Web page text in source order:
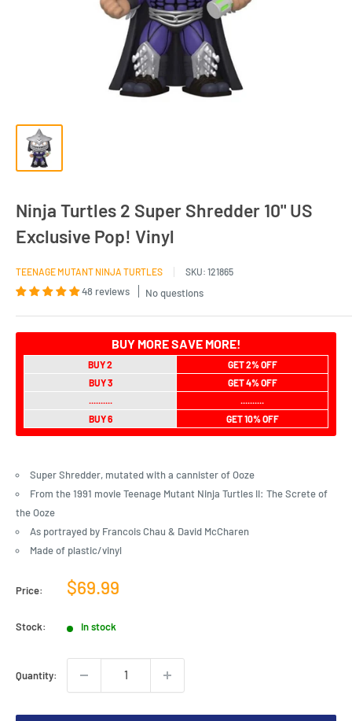
Ninja Turtles 2 Super Shredder 10" US
Exclusive Pop! Vinyl
TEENAGE MUTANT NINJA TURTLES SKU: 121865
48 reviews No questions
BUY MORE SAVE MORE!
BUY 2
GET 2% OFF
BUY 3
GET 4% OFF
..........
..........
BUY 6
GET 10% OFF
Super Shredder, mutated with a cannister of Ooze
From the 1991 movie Teenage Mutant Ninja Turtles II: The Screte of
the Ooze
As portrayed by Francois Chau & David McCharen
Made of plastic/vinyl
Price:
Sale
$69.99
Stock: In stock
Quantity: